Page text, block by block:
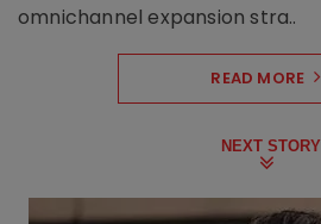
omnichannel expansion stra..
READ MORE
NEXT STORY